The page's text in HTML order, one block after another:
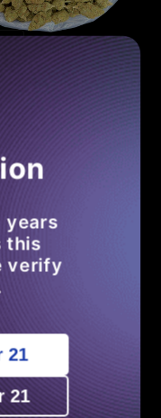
THCA Flower Half
Flower
years
this
verify
21
21